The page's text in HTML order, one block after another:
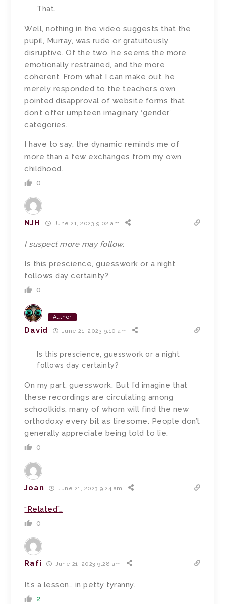
That.
Well, nothing in the video suggests that the
pupil, Murray, was rude or gratuitously
disruptive. Of the two, he seems the more
emotionally restrained, and the more
coherent. From what I can make out, he
merely responded to the teacher’s own
pointed disapproval of website forms that
don’t offer umpteen imaginary ‘gender’
categories.
I have to say, the dynamic reminds me of
more than a few exchanges from my own
childhood.
0
NJH June 21, 2023 9:02 am
I suspect more may follow.
Is this prescience, guesswork or a night
follows day certainty?
0
Author
David June 21, 2023 9:10 am
Is this prescience, guesswork or a night
follows day certainty?
On my part, guesswork. But I’d imagine that
these recordings are circulating among
schoolkids, many of whom will find the new
orthodoxy every bit as tiresome. People don’t
generally appreciate being told to lie.
0
Joan June 21, 2023 9:24 am
“Related”…
0
Rafi June 21, 2023 9:28 am
It’s a lesson… in petty tyranny.
2